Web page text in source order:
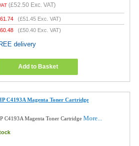
(£52.50 Exc. VAT)
61.74 (£51.45 Exc. VAT)
60.48 (£50.40 Exc. VAT)
delivery
Add to Basket
C4193A Magenta Toner Cartridge
C4193A Magenta Toner CartridgeMore...